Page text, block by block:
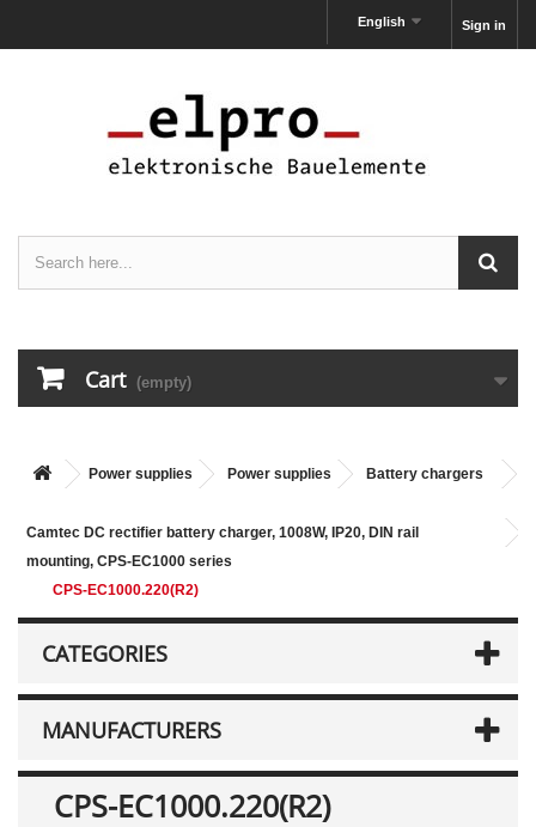
Sign in
English
Cart (empty)
Power supplies Power supplies Battery chargers
Camtec DC rectifier battery charger, 1008W, IP20, DIN rail
mounting, CPS-EC1000 series
CPS-EC1000.220(R2)
CATEGORIES
MANUFACTURERS
CPS-EC1000.220(R2)